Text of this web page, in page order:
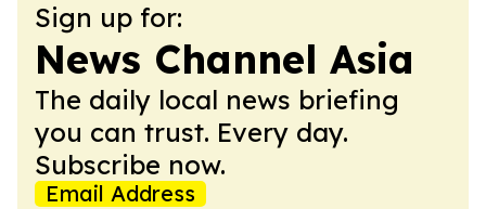
Sign up for:
News Channel Asia
The daily local news briefing
you can trust. Every day.
Subscribe now.
Email Address